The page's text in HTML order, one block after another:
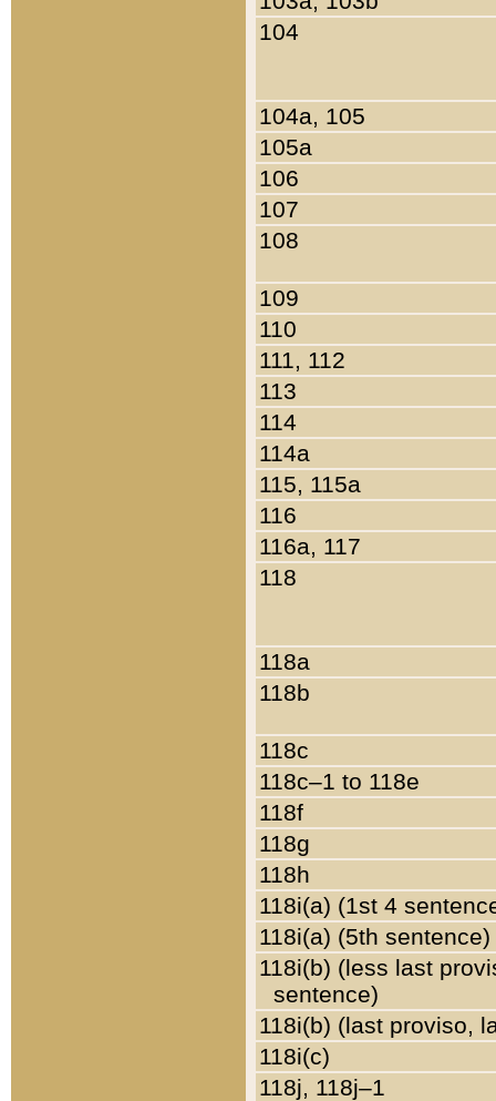
104
104a, 105
105a
106
107
108
109
110
111, 112
113
114
114a
115, 115a
116
116a, 117
118
118a
118b
118c
118c–1 to 118e
118f
118g
118h
118i(a) (1st 4
118i(a) (5th sentence)
118i(b) (less last
sentence)
118i(b) (last proviso,
118i(c)
118j, 118j–1